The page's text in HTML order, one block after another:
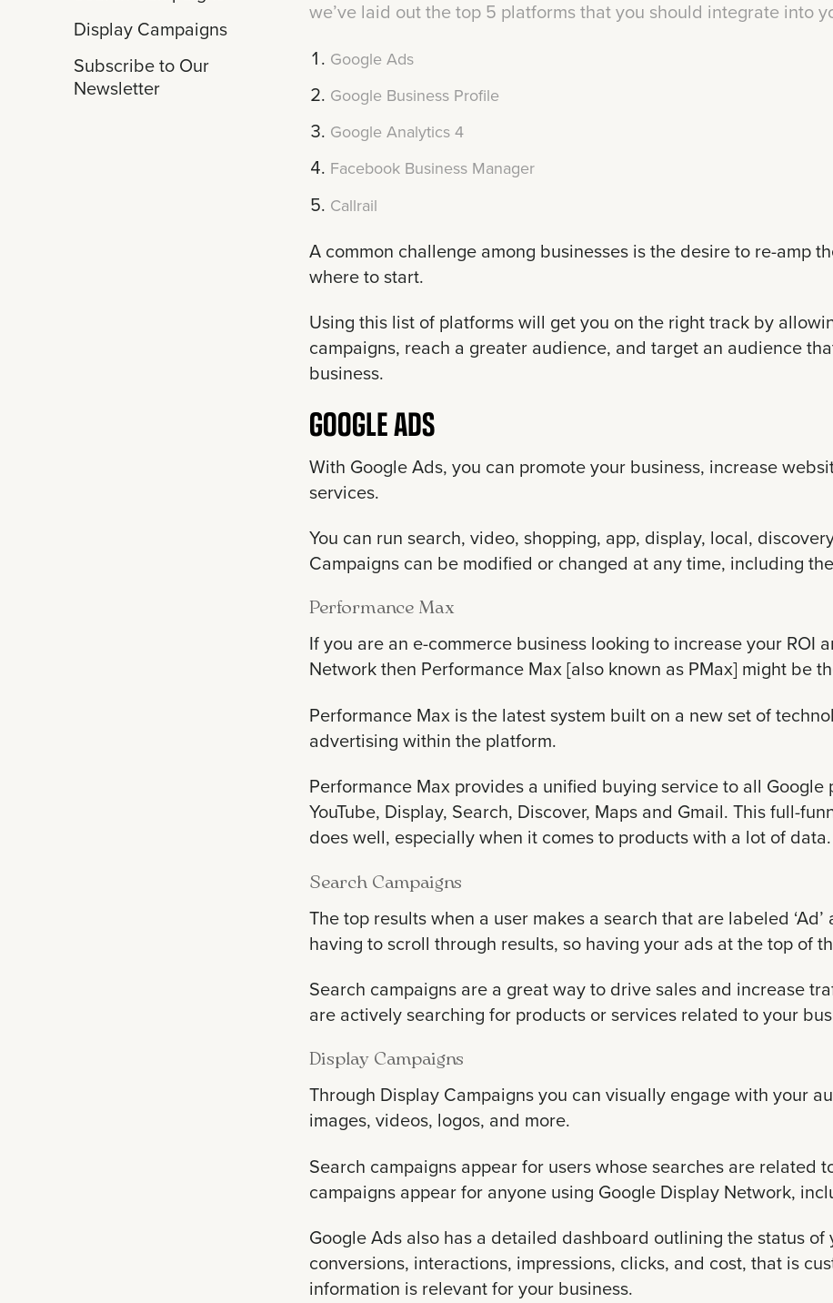
Display Campaigns
Subscribe to Our
Newsletter
we’ve laid out the top 5 platforms that you should integrate into
Google Ads
Google Business Profile
Google Analytics 4
Facebook Business Manager
Callrail
A common challenge among businesses is the desire to re-amp
where to start.
Using this list of platforms will get you on the right track by
campaigns, reach a greater audience, and target an audience
business.
GOOGLE ADS
With Google Ads, you can promote your business, increase
services.
You can run search, video, shopping, app, display, local,
Campaigns can be modified or changed at any time, including
Performance Max
If you are an e-commerce business looking to increase your ROI
Network then Performance Max [also known as PMax] might be
Performance Max is the latest system built on a new set of
advertising within the platform.
Performance Max provides a unified buying service to all
YouTube, Display, Search, Discover, Maps and Gmail. This full-
does well, especially when it comes to products with a lot of data.
Search Campaigns
The top results when a user makes a search that are labeled
having to scroll through results, so having your ads at the top of
Search campaigns are a great way to drive sales and increase
are actively searching for products or services related to your
Display Campaigns
Through Display Campaigns you can visually engage with your
images, videos, logos, and more.
Search campaigns appear for users whose searches are related
campaigns appear for anyone using Google Display Network,
Google Ads also has a detailed dashboard outlining the status
conversions, interactions, impressions, clicks, and cost, that is
information is relevant for your business.